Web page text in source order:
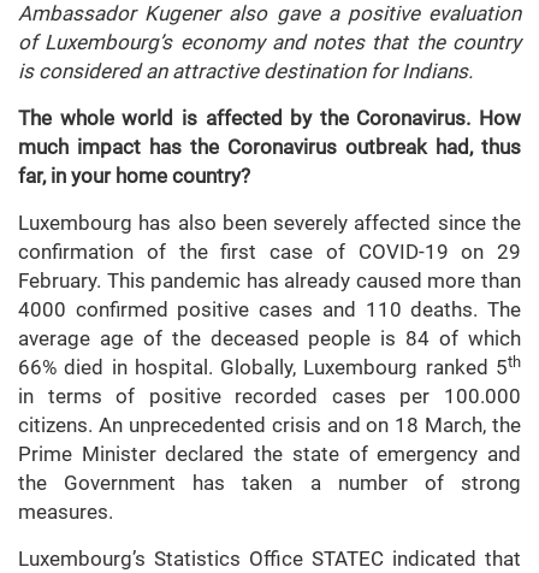
Ambassador Kugener also gave a positive evaluation
of Luxembourg’s economy and notes that the country
is considered an attractive destination for Indians.
The whole world is affected by the Coronavirus. How
much impact has the Coronavirus outbreak had, thus
far, in your home country?
Luxembourg has also been severely affected since the
confirmation of the first case of COVID-19 on 29
February. This pandemic has already caused more than
4000 confirmed positive cases and 110 deaths. The
average age of the deceased people is 84 of which
66% died in hospital. Globally, Luxembourg ranked 5th
in terms of positive recorded cases per 100.000
citizens. An unprecedented crisis and on 18 March, the
Prime Minister declared the state of emergency and
the Government has taken a number of strong
measures.
Luxembourg’s Statistics Office STATEC indicated that